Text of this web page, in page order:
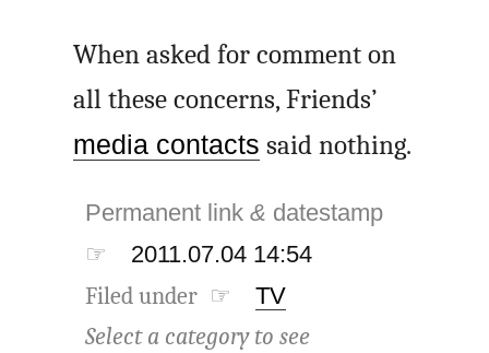
When asked for comment on
all these concerns, Friends’
media contacts said nothing.
Permanent link& datestamp
☞
2011.07.04 14:54
Filed under ☞ TV
Select a category to see